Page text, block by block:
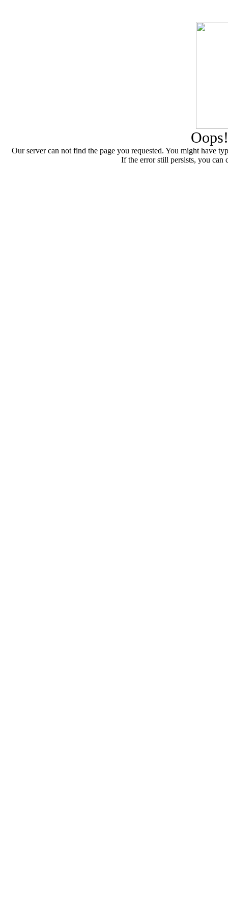
Our server can not find the page you requested. You might have
If the error still persists, you can